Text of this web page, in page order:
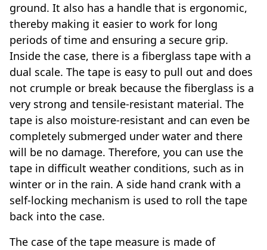
ground. It also has a handle that is ergonomic,
thereby making it easier to work for long
periods of time and ensuring a secure grip.
Inside the case, there is a fiberglass tape with a
dual scale. The tape is easy to pull out and does
not crumple or break because the fiberglass is a
very strong and tensile-resistant material. The
tape is also moisture-resistant and can even be
completely submerged under water and there
will be no damage. Therefore, you can use the
tape in difficult weather conditions, such as in
winter or in the rain. A side hand crank with a
self-locking mechanism is used to roll the tape
back into the case.
The case of the tape measure is made of